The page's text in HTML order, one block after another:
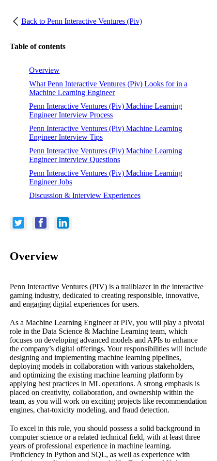
Back to Penn Interactive Ventures (Piv)
Table of contents
Overview
What Penn Interactive Ventures (Piv) Looks for in a
Machine Learning Engineer
Penn Interactive Ventures (Piv) Machine Learning
Engineer Interview Process
Penn Interactive Ventures (Piv) Machine Learning
Engineer Interview Tips
Penn Interactive Ventures (Piv) Machine Learning
Engineer Interview Questions
Penn Interactive Ventures (Piv) Machine Learning
Engineer Jobs
Discussion & Interview Experiences
Overview
Penn Interactive Ventures (PIV) is a trailblazer in the interactive
gaming industry, dedicated to creating responsible, innovative,
and engaging digital experiences for users.
As a Machine Learning Engineer at PIV, you will play a pivotal
role in the Data Science & Machine Learning team, which
focuses on developing advanced models and APIs to enhance
the company’s digital offerings. Your responsibilities will include
designing and implementing machine learning pipelines,
deploying models in collaboration with various stakeholders,
and optimizing the existing machine learning platform by
applying best practices in ML operations. A strong emphasis is
placed on creativity, collaboration, and ownership within the
team, as you will work on exciting projects like recommendation
engines, chat-toxicity modeling, and fraud detection.
To excel in this role, you should possess a solid background in
computer science or a related technical field, with at least three
years of professional experience in machine learning.
Proficiency in Python and SQL, as well as experience with